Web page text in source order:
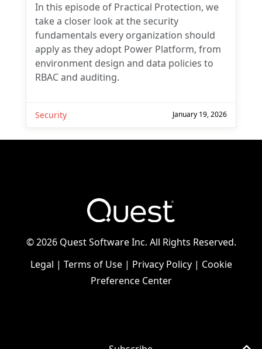
In this episode of Practical Protection, we
take a closer look at the security
fundamentals every organization should
apply as they adopt Power Platform, from
environment design and data policies to
RBAC and auditing.
Security January 19, 2026
©2026 Quest Software Inc. All Rights Reserved.
Legal | Terms of Use| Privacy Policy| Cookie
Preference Center